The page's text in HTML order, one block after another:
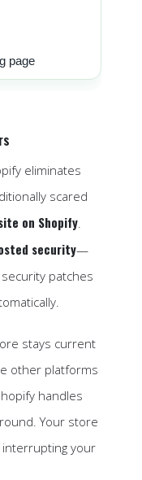
page
eliminates
scared
on Shopify
security—
patches
stays current
other platforms
handles
Your store
your